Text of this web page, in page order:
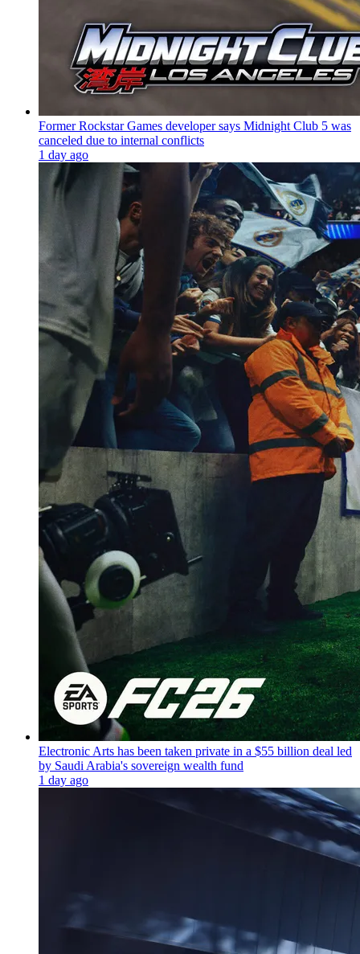
Former Rockstar Games developer says Midnight Club 5 was
canceled due to internal conflicts
1 day ago
Electronic Arts has been taken private in a $55 billion deal led
by Saudi Arabia's sovereign wealth fund
1 day ago